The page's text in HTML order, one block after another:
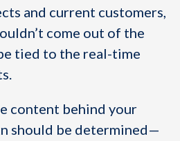
and current customers,
come out of the
tied to the real-time
content behind your
should be determined—